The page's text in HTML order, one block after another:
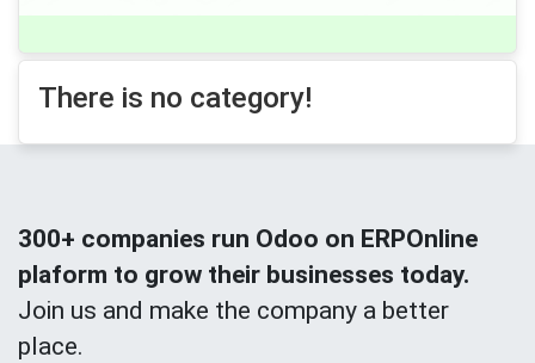
There is no category!
300+ companies run Odoo on ERPOnline
plaform to grow their businesses today.
Join us and make the company a better
place.